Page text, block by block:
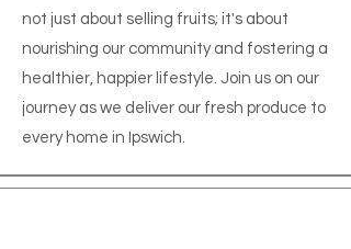
not just about selling fruits; it's about
nourishing our community and fostering a
healthier, happier lifestyle. Join us on our
journey as we deliver our fresh produce to
every home in Ipswich.